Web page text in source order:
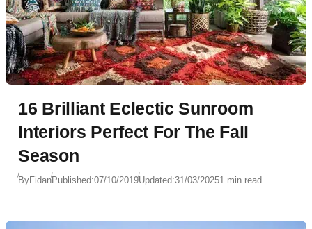
16 Brilliant Eclectic Sunroom
Interiors Perfect For The Fall
Season
ByFidanPublished:07/10/2019Updated:31/03/20251 min read